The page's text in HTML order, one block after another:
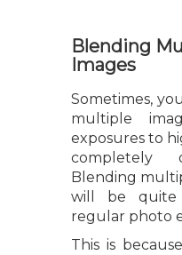
Blending
Images
Sometimes,
multiple
exposures to
completely
Blending
will be quite
regular photo
This is